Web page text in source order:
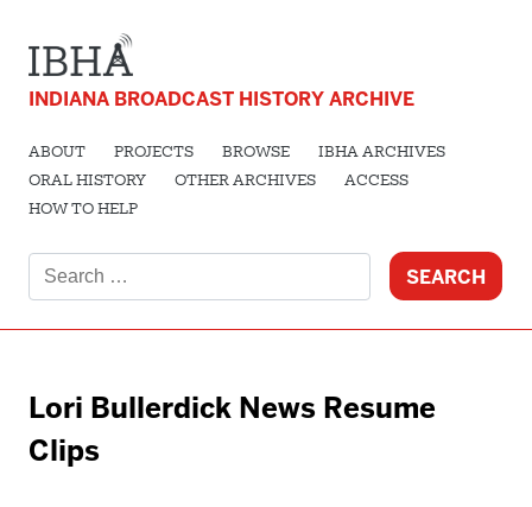
INDIANA BROADCAST HISTORY ARCHIVE
ABOUT PROJECTS BROWSE
IBHA ARCHIVES
ORAL HISTORY
OTHER ARCHIVES
ACCESS
HOW TO HELP
for:
Lori Bullerdick News Resume
Clips